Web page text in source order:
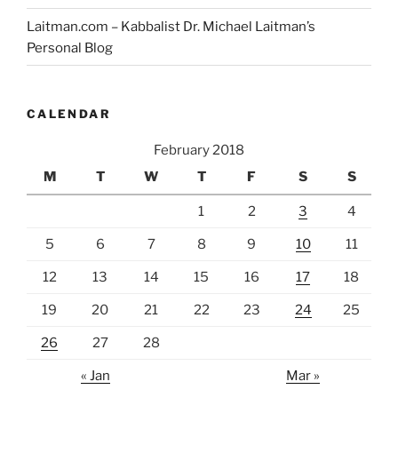
Laitman.com – Kabbalist Dr. Michael Laitman’s
Personal Blog
CALENDAR
February 2018
M
T W T F S S
1 2 3 4
5 6 7 8 9 10 11
12 13 14 15 16 17 18
19 20 21 22 23 24 25
26 27 28
« Jan Mar »